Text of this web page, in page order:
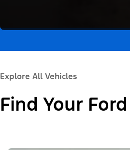
Explore All Vehicles
Find Your Ford